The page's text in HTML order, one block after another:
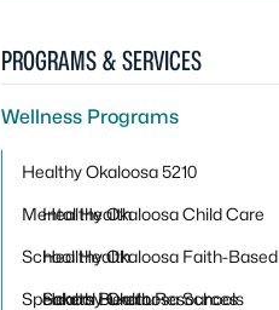
PROGRAMS & SERVICES
Wellness Programs
Healthy Okaloosa 5210
Healthy Okaloosa Child Care
Healthy Okaloosa Faith-Based
Healthy Okaloosa Schools
Mental Health
School Health
School Health Resources
Speakers Bureau